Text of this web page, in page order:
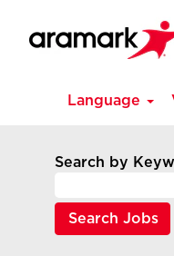
Language
Search by